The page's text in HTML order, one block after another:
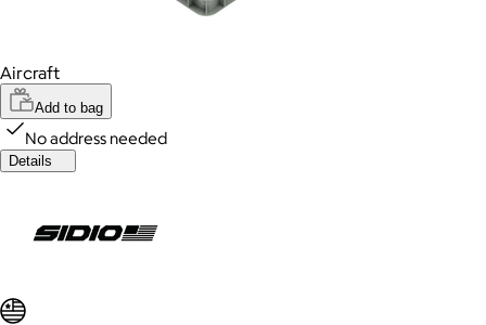
Aircraft
Add to bag
No address needed
Details